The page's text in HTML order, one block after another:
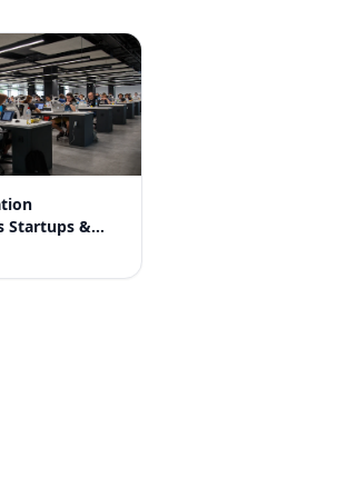
Startups &
in India